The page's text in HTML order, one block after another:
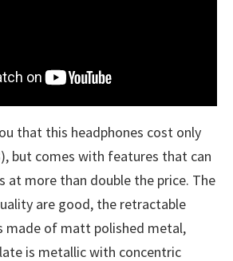
that this headphones cost only
but comes with features that can
at more than double the price. The
are good, the retractable
made of matt polished metal,
is metallic with concentric